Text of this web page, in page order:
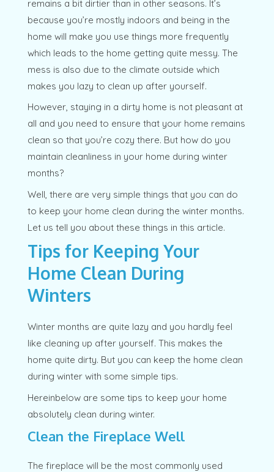
remains a bit dirtier than in other seasons. It’s
because you’re mostly indoors and being in the
home will make you use things more frequently
which leads to the home getting quite messy. The
mess is also due to the climate outside which
makes you lazy to clean up after yourself.
However, staying in a dirty home is not pleasant at
all and you need to ensure that your home remains
clean so that you’re cozy there. But how do you
maintain cleanliness in your home during winter
months?
Well, there are very simple things that you can do
to keep your home clean during the winter months.
Let us tell you about these things in this article.
Tips for Keeping Your
Home Clean During
Winters
Winter months are quite lazy and you hardly feel
like cleaning up after yourself. This makes the
home quite dirty. But you can keep the home clean
during winter with some simple tips.
Hereinbelow are some tips to keep your home
absolutely clean during winter.
Clean the Fireplace Well
The fireplace will be the most commonly used